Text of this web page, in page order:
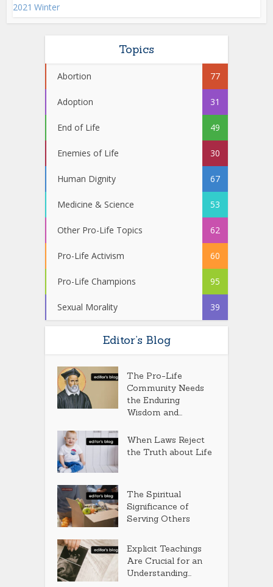
2021 Winter
Topics
Abortion 77
Adoption 31
End of Life 49
Enemies of Life 30
Human Dignity 67
Medicine & Science 53
Other Pro-Life Topics 62
Pro-Life Activism 60
Pro-Life Champions 95
Sexual Morality 39
Editor’s Blog
The Pro-Life
Community Needs
the Enduring
Wisdom and...
When Laws Reject
the Truth about Life
The Spiritual
Significance of
Serving Others
Explicit Teachings
Are Crucial for an
Understanding...